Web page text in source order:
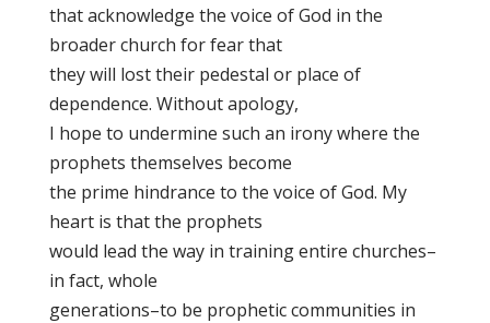
that acknowledge the voice of God in the
broader church for fear that
they will lost their pedestal or place of
dependence. Without apology,
I hope to undermine such an irony where the
prophets themselves become
the prime hindrance to the voice of God. My
heart is that the prophets
would lead the way in training entire churches–
in fact, whole
generations–to be prophetic communities in